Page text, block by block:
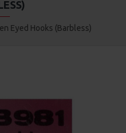
Eyed Hooks (Barbless)